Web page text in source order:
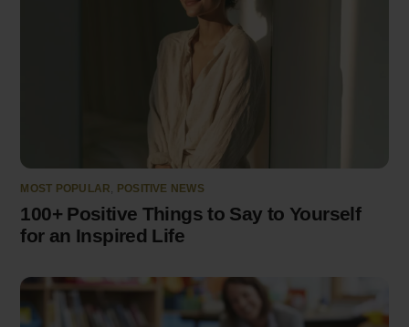
MOST POPULAR, POSITIVE NEWS
100+ Positive Things to Say to Yourself
for an Inspired Life